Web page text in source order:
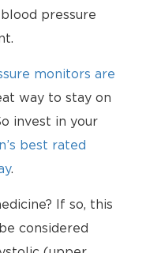
pressure
monitors are
way to stay on
invest in your
best rated
.
If so, this
considered